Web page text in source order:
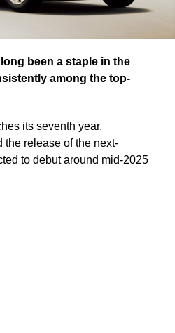
been a staple in the
among the top-
its seventh year,
release of the next-
to debut around mid-2025